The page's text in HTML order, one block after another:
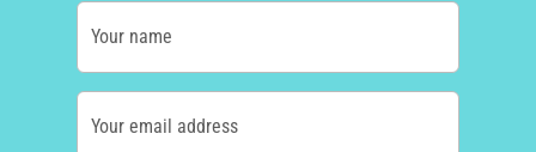
Your name
Your email address